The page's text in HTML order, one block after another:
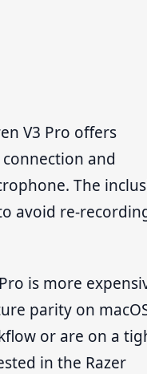
V3 Pro offers
and
The
avoid re-
is more
parity on
or are on a
in the Razer